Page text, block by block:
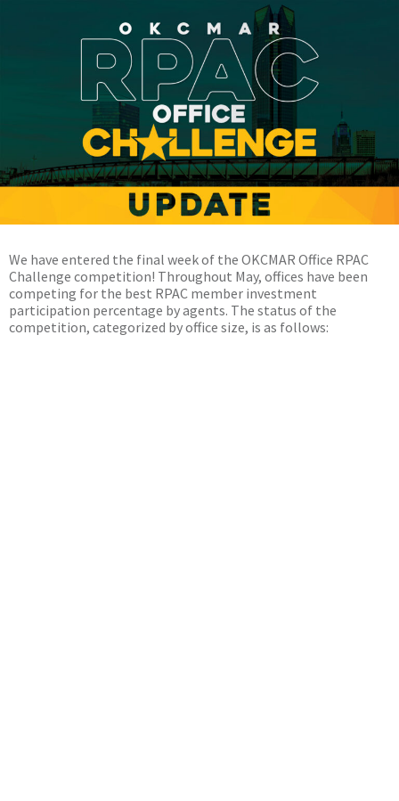
We have entered the final week of the OKCMAR Office RPAC
Challenge competition! Throughout May, offices have been
competing for the best RPAC member investment
participation percentage by agents. The status of the
competition, categorized by office size, is as follows: